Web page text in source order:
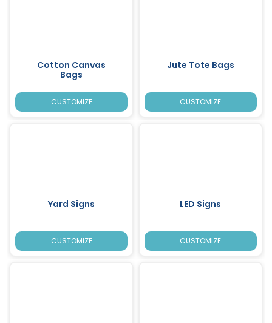
Cotton Canvas
Bags
CUSTOMIZE
Jute Tote Bags
CUSTOMIZE
Yard Signs
CUSTOMIZE
LED Signs
CUSTOMIZE